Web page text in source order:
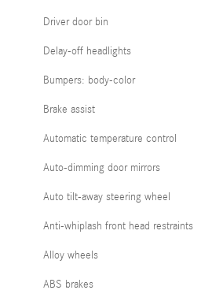
Driver door bin
Delay-off headlights
Bumpers: body-color
Brake assist
Automatic temperature control
Auto-dimming door mirrors
Auto tilt-away steering wheel
Anti-whiplash front head restraints
Alloy wheels
ABS brakes